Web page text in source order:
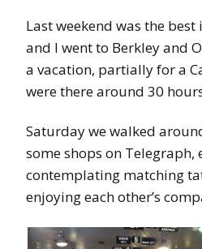
Last weekend was the
and I went to Berkley and
a vacation, partially for a
were there around 30
Saturday we walked
some shops on
contemplating matching
enjoying each other’s